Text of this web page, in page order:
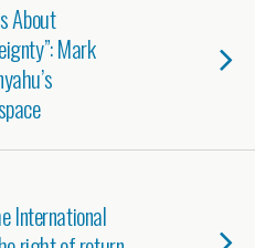
About
Mark
International